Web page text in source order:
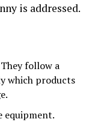
is addressed.
follow a
which products
equipment.